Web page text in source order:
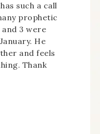
such a call
prophetic
3 were
He
and feels
Thank